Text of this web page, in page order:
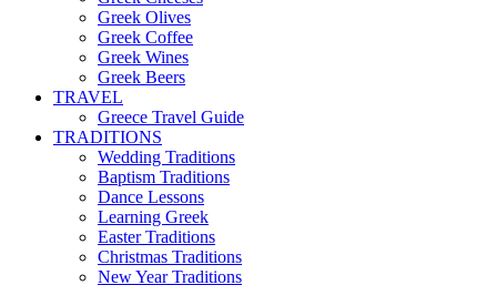
Greek Olives
Greek Coffee
Greek Wines
Greek Beers
TRAVEL
Greece Travel Guide
TRADITIONS
Wedding Traditions
Baptism Traditions
Dance Lessons
Learning Greek
Easter Traditions
Christmas Traditions
New Year Traditions